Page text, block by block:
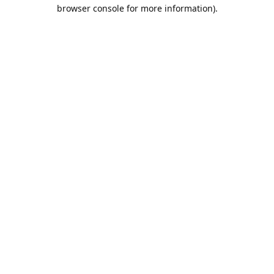
browser console for more information).